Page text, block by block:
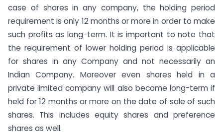
case of shares in any company, the holding period
requirement is only 12 months or more in order to make
such profits as long-term. It is important to note that
the requirement of lower holding period is applicable
for shares in any Company and not necessarily an
Indian Company. Moreover even shares held in a
private limited company will also become long-term if
held for 12 months or more on the date of sale of such
shares. This includes equity shares and preference
shares as well.